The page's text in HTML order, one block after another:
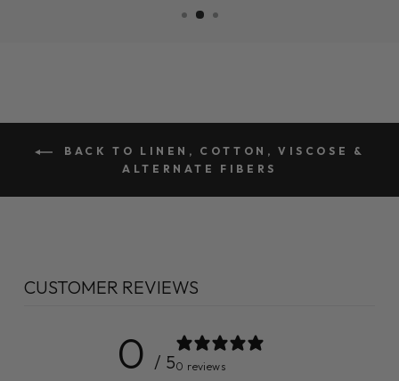
BACK TO LINEN, COTTON, VISCOSE &
ALTERNATE FIBERS
CUSTOMER REVIEWS
0 / 50 reviews